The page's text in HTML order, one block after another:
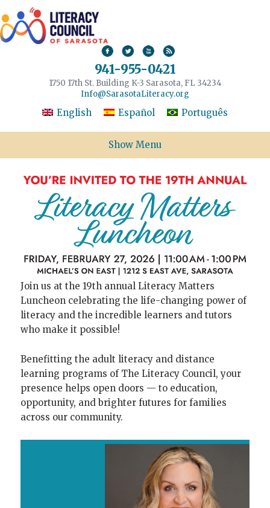
941-955-0421
1750 17th St. Building K-3 Sarasota, FL 34234
Info@SarasotaLiteracy.org
English Español Português
Show Menu
Join us at the 19th annual Literacy Matters
Luncheon celebrating the life-changing power of
literacy and the incredible learners and tutors
who make it possible!
Benefitting the adult literacy and distance
learning programs of The Literacy Council, your
presence helps open doors — to education,
opportunity, and brighter futures for families
across our community.